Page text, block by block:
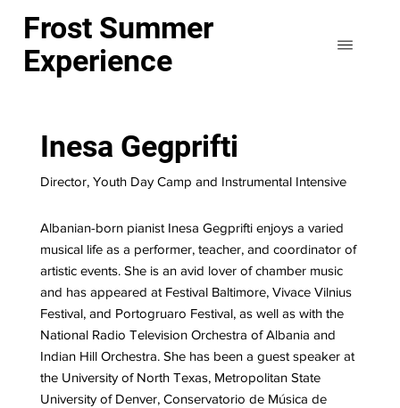
Frost Summer
Experience
Inesa Gegprifti
Director, Youth Day Camp and Instrumental Intensive
Albanian-born pianist Inesa Gegprifti enjoys a varied
musical life as a performer, teacher, and coordinator of
artistic events. She is an avid lover of chamber music
and has appeared at Festival Baltimore, Vivace Vilnius
Festival, and Portogruaro Festival, as well as with the
National Radio Television Orchestra of Albania and
Indian Hill Orchestra. She has been a guest speaker at
the University of North Texas, Metropolitan State
University of Denver, Conservatorio de Música de